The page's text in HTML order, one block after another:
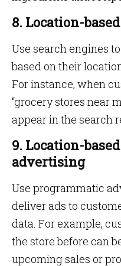
8. Location-
Use search engines
based on their
For instance, when
“grocery stores near
appear in the search
9. Location-
advertising
Use programmatic
deliver ads to
data. For example,
the store before can
upcoming sales or